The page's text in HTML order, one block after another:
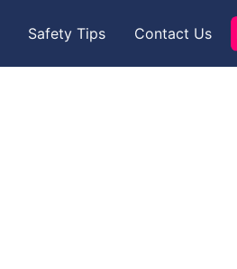
Safety Tips Contact Us